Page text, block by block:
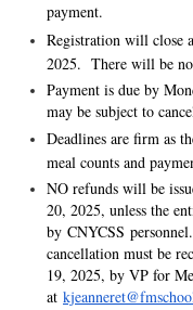
payment.
Registration will close
2025. There will be
Payment is due by
may be subject to
Deadlines are firm as
meal counts and
NO refunds will be
20, 2025, unless the
by CNYCSS
cancellation must be
19, 2025, by VP for
at